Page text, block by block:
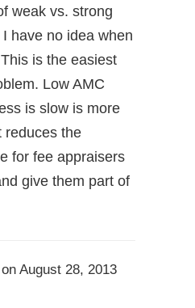
weak vs. strong
have no idea when
is the easiest
Low AMC
is slow is more
reduces the
for fee appraisers
give them part of
on August 28, 2013